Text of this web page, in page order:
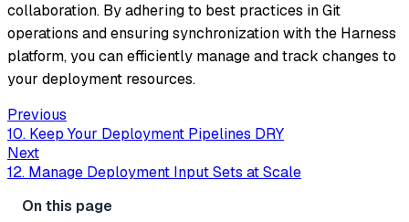
collaboration. By adhering to best practices in Git
operations and ensuring synchronization with the Harness
platform, you can efficiently manage and track changes to
your deployment resources.
Previous
10. Keep Your Deployment Pipelines DRY
Next
12. Manage Deployment Input Sets at Scale